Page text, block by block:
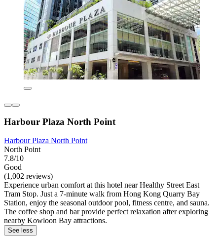
Harbour Plaza North Point
Harbour Plaza North Point
North Point
7.8/10
Good
(1,002 reviews)
Experience urban comfort at this hotel near Healthy Street East
Tram Stop. Just a 7-minute walk from Hong Kong Quarry Bay
Station, enjoy the seasonal outdoor pool, fitness centre, and sauna.
The coffee shop and bar provide perfect relaxation after exploring
nearby Kowloon Bay attractions.
See less